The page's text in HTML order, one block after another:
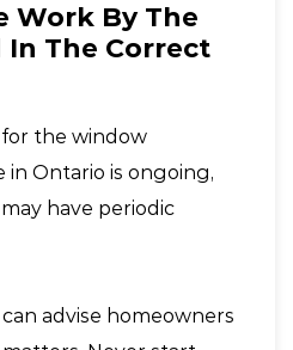
Work By The
In The Correct
the window
Ontario is ongoing,
have periodic
advise homeowners